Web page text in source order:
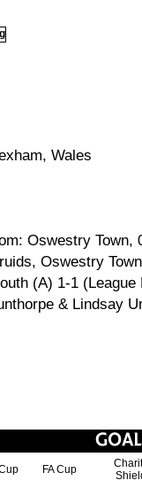
Wales
Oswestry Town,
Oswestry Town
(A) 1-1 (League
& Lindsay
FA Cup